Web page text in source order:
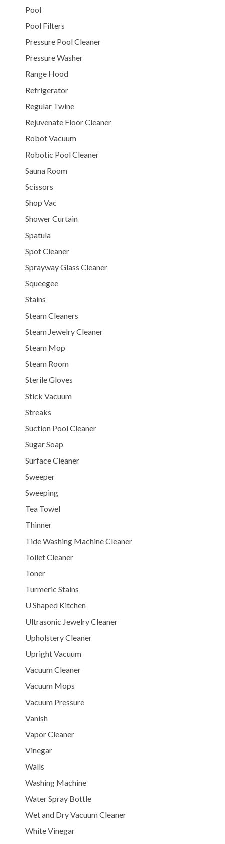
Pool
Pool Filters
Pressure Pool Cleaner
Pressure Washer
Range Hood
Refrigerator
Regular Twine
Rejuvenate Floor Cleaner
Robot Vacuum
Robotic Pool Cleaner
Sauna Room
Scissors
Shop Vac
Shower Curtain
Spatula
Spot Cleaner
Sprayway Glass Cleaner
Squeegee
Stains
Steam Cleaners
Steam Jewelry Cleaner
Steam Mop
Steam Room
Sterile Gloves
Stick Vacuum
Streaks
Suction Pool Cleaner
Sugar Soap
Surface Cleaner
Sweeper
Sweeping
Tea Towel
Thinner
Tide Washing Machine Cleaner
Toilet Cleaner
Toner
Turmeric Stains
U Shaped Kitchen
Ultrasonic Jewelry Cleaner
Upholstery Cleaner
Upright Vacuum
Vacuum Cleaner
Vacuum Mops
Vacuum Pressure
Vanish
Vapor Cleaner
Vinegar
Walls
Washing Machine
Water Spray Bottle
Wet and Dry Vacuum Cleaner
White Vinegar